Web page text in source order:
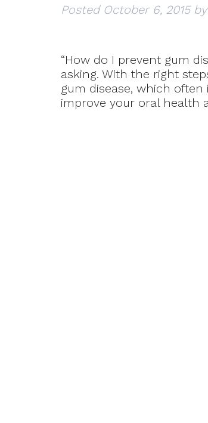
Posted October 6, 2015 by
“How do I prevent gum
asking. With the right
gum disease, which
improve your oral health